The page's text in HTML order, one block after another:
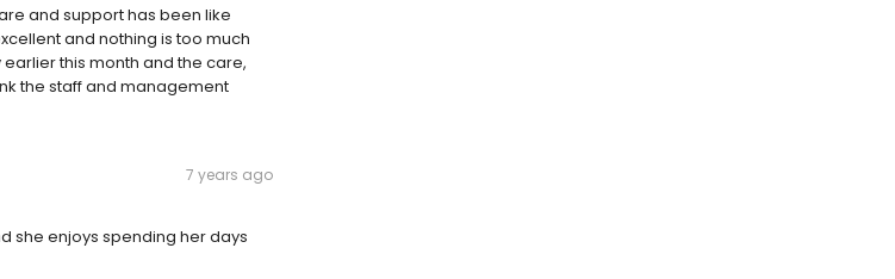
and support has been like
and nothing is too much
this month and the care,
the staff and management
7 years ago
she enjoys spending her days